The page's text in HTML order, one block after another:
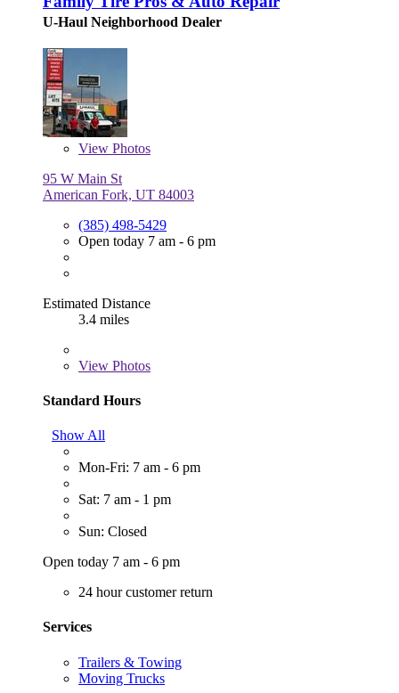
U-Haul Neighborhood Dealer
View Photos
95 W Main St
American Fork, UT 84003
(385) 498-5429
Open today 7 am - 6 pm
Estimated Distance
3.4 miles
View Photos
Standard Hours
Show All
Mon-Fri: 7 am - 6 pm
Sat: 7 am - 1 pm
Sun: Closed
Open today 7 am - 6 pm
24 hour customer return
Services
Trailers & Towing
Moving Trucks